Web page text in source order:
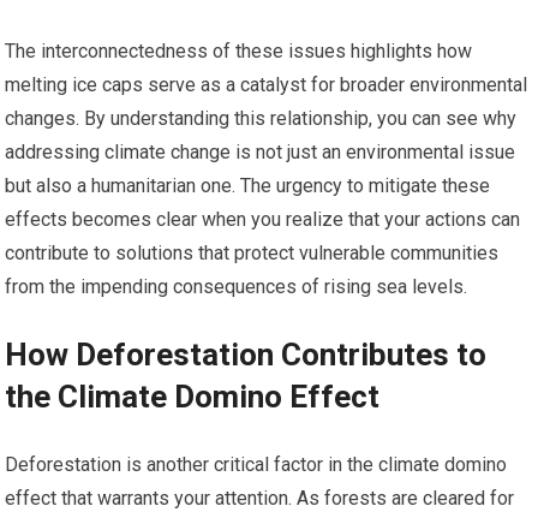
The interconnectedness of these issues highlights how
melting ice caps serve as a catalyst for broader environmental
changes. By understanding this relationship, you can see why
addressing climate change is not just an environmental issue
but also a humanitarian one. The urgency to mitigate these
effects becomes clear when you realize that your actions can
contribute to solutions that protect vulnerable communities
from the impending consequences of rising sea levels.
How Deforestation Contributes to
the Climate Domino Effect
Deforestation is another critical factor in the climate domino
effect that warrants your attention. As forests are cleared for